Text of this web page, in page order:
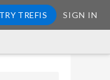
TRY TREFIS SIGN IN